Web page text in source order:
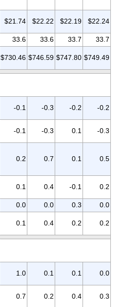
$21.74 $22.22 $22.19 $22.24
33.6 33.6 33.7
33.7
$730.46 $746.59 $747.80 $749.49
-0.1 -0.3 -0.2 -0.2
-0.1 -0.3 0.1 -0.3
0.2 0.7 0.1 0.5
0.1 0.4 -0.1 0.2
0.0 0.0 0.3
0.0
0.1 0.4 0.2 0.2
1.0 0.1 0.1 0.0
0.7 0.2 0.4 0.3